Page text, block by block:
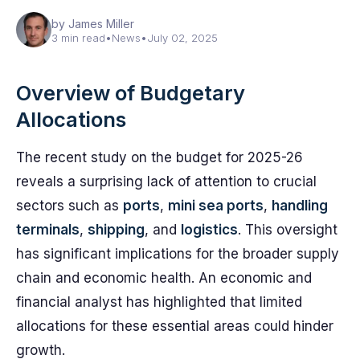
by James Miller
3 min read•News•July 02, 2025
Overview of Budgetary
Allocations
The recent study on the budget for 2025-26
reveals a surprising lack of attention to crucial
sectors such as ports, mini sea ports, handling
terminals, shipping, and logistics. This oversight
has significant implications for the broader supply
chain and economic health. An economic and
financial analyst has highlighted that limited
allocations for these essential areas could hinder
growth.